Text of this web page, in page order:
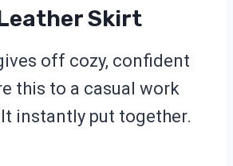
Skirt
off cozy, confident
this to a casual work
instantly put together.